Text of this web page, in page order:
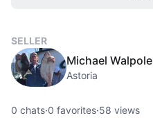
SELLER
Michael Walpole
Astoria
0 chats·0 favorites·58 views